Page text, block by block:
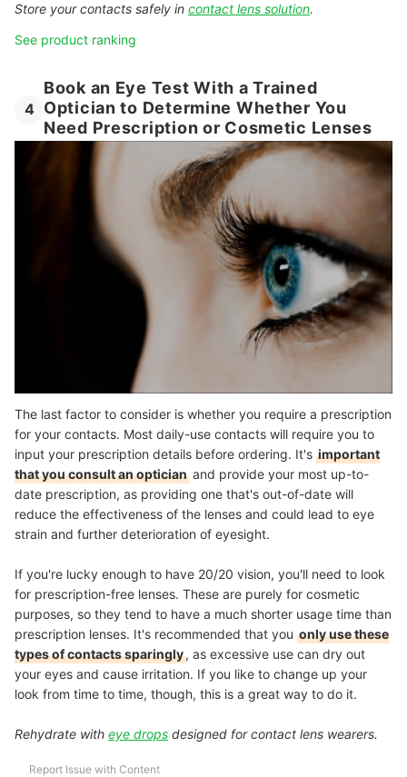
Store your contacts safely in contact lens solution.
See product ranking
4
Book an Eye Test With a Trained
Optician to Determine Whether You
Need Prescription or Cosmetic Lenses
The last factor to consider is whether you require a prescription
for your contacts. Most daily-use contacts will require you to
input your prescription details before ordering. It's important
that you consult an optician and provide your most up-to-
date prescription, as providing one that's out-of-date will
reduce the effectiveness of the lenses and could lead to eye
strain and further deterioration of eyesight.
If you're lucky enough to have 20/20 vision, you'll need to look
for prescription-free lenses. These are purely for cosmetic
purposes, so they tend to have a much shorter usage time than
prescription lenses. It's recommended that you only use these
types of contacts sparingly, as excessive use can dry out
your eyes and cause irritation. If you like to change up your
look from time to time, though, this is a great way to do it.
Rehydrate with eye drops designed for contact lens wearers.
Report Issue with Content